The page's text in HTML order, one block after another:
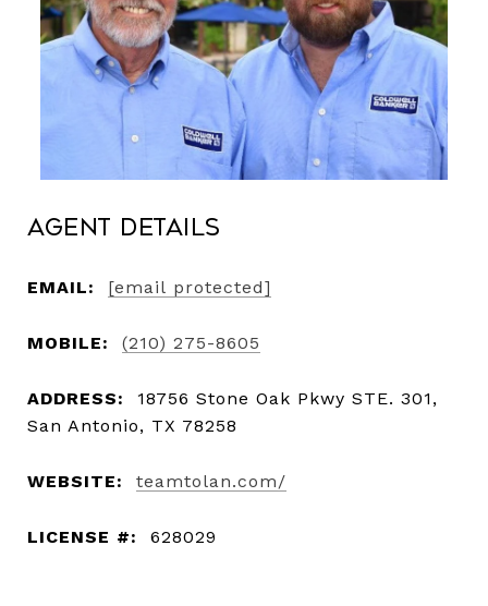
Agent Details
EMAIL: [email protected]
MOBILE: (210) 275-8605
ADDRESS:
18756 Stone Oak Pkwy STE. 301,
San Antonio, TX 78258
WEBSITE: teamtolan.com/
LICENSE #: 628029